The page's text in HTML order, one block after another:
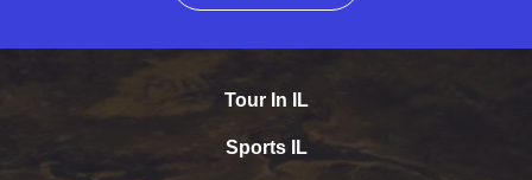
Tour In IL
Sports IL